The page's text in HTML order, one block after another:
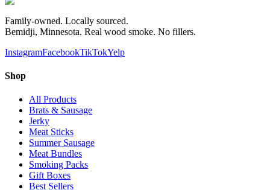
Family-owned. Locally sourced.
Bemidji, Minnesota. Real wood smoke. No fillers.
InstagramFacebookTikTokYelp
Shop
All Products
Brats & Sausage
Jerky
Meat Sticks
Summer Sausage
Meat Bundles
Smoking Packs
Gift Boxes
Best Sellers